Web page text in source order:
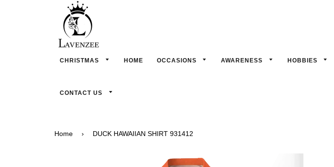
CHRISTMAS HOME OCCASIONS AWARENESS HOBBIES
CONTACT US
Home › DUCK HAWAIIAN SHIRT 931412